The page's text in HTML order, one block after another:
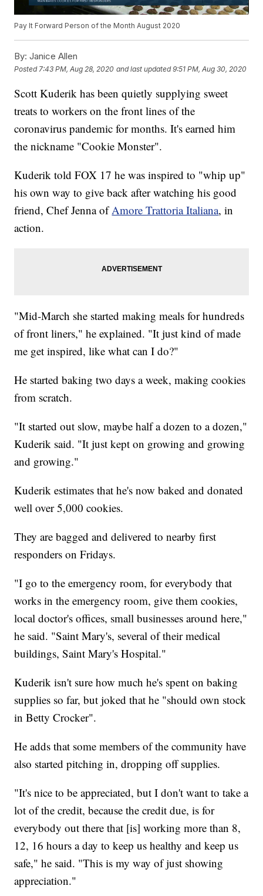
Pay It Forward Person of the Month August 2020
By: Janice Allen
Posted 7:43 PM, Aug 28, 2020 and last updated 9:51 PM, Aug 30, 2020
Scott Kuderik has been quietly supplying sweet
treats to workers on the front lines of the
coronavirus pandemic for months. It's earned him
the nickname "Cookie Monster".
Kuderik told FOX 17 he was inspired to "whip up"
his own way to give back after watching his good
friend, Chef Jenna ofAmore Trattoria Italiana, in
action.
"Mid-March she started making meals for hundreds
of front liners," he explained. "It just kind of made
me get inspired, like what can I do?"
He started baking two days a week, making cookies
from scratch.
"It started out slow, maybe half a dozen to a dozen,"
Kuderik said. "It just kept on growing and growing
and growing."
Kuderik estimates that he's now baked and donated
well over 5,000 cookies.
They are bagged and delivered to nearby first
responders on Fridays.
"I go to the emergency room, for everybody that
works in the emergency room, give them cookies,
local doctor's offices, small businesses around here,"
he said. "Saint Mary's, several of their medical
buildings, Saint Mary's Hospital."
Kuderik isn't sure how much he's spent on baking
supplies so far, but joked that he "should own stock
in Betty Crocker".
He adds that some members of the community have
also started pitching in, dropping off supplies.
"It's nice to be appreciated, but I don't want to take a
lot of the credit, because the credit due, is for
everybody out there that [is] working more than 8,
12, 16 hours a day to keep us healthy and keep us
safe," he said. "This is my way of just showing
appreciation."